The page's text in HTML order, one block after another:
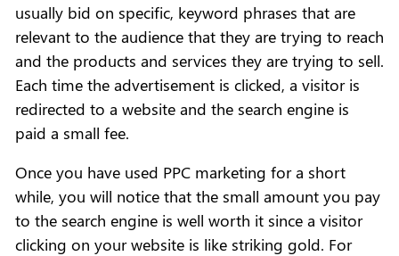
usually bid on specific, keyword phrases that are
relevant to the audience that they are trying to reach
and the products and services they are trying to sell.
Each time the advertisement is clicked, a visitor is
redirected to a website and the search engine is
paid a small fee.
Once you have used PPC marketing for a short
while, you will notice that the small amount you pay
to the search engine is well worth it since a visitor
clicking on your website is like striking gold. For